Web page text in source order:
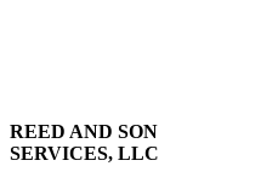
REED AND SON
SERVICES, LLC